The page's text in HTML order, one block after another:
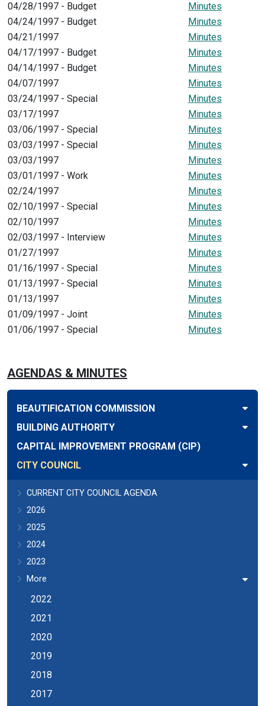
04/28/1997 - Budget
Minutes
04/24/1997 - Budget
Minutes
04/21/1997
Minutes
04/17/1997 - Budget
Minutes
04/14/1997 - Budget
Minutes
04/07/1997
Minutes
03/24/1997 - Special
Minutes
03/17/1997
Minutes
03/06/1997 - Special
Minutes
03/03/1997 - Special
Minutes
03/03/1997
Minutes
03/01/1997 - Work
Minutes
02/24/1997
Minutes
02/10/1997 - Special
Minutes
02/10/1997
Minutes
02/03/1997 - Interview
Minutes
01/27/1997
Minutes
01/16/1997 - Special
Minutes
01/13/1997 - Special
Minutes
01/13/1997
Minutes
01/09/1997 - Joint
Minutes
01/06/1997 - Special
Minutes
AGENDAS & MINUTES
BEAUTIFICATION COMMISSION
BUILDING AUTHORITY
CAPITAL IMPROVEMENT PROGRAM (CIP)
CITY COUNCIL
CURRENT CITY COUNCIL AGENDA
2026
2025
2024
2023
More
2022
2021
2020
2019
2018
2017